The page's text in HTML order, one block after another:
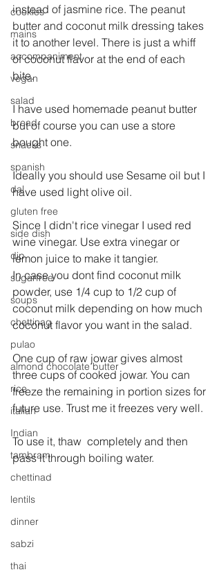
cookies
mains
accompaniment
vegan
salad
bread
snacks
spanish
dal
gluten free
side dish
dip
sugarfree
soups
chettinag
pulao
almond chocolate butter
rice
italian
Indian
tambram
chettinad
lentils
dinner
sabzi
thai
instead of jasmine rice. The peanut
butter and coconut milk dressing takes
it to another level. There is just a whiff
of coconut flavor at the end of each
bite.
I have used homemade peanut butter
but of course you can use a store
bought one.
Ideally you should use Sesame oil but I
have used light olive oil.
Since I didn't rice vinegar I used red
wine vinegar. Use extra vinegar or
lemon juice to make it tangier.
In case you dont find coconut milk
powder, use 1/4 cup to 1/2 cup of
coconut milk depending on how much
coconut flavor you want in the salad.
One cup of raw jowar gives almost
three cups of cooked jowar. You can
freeze the remaining in portion sizes for
future use. Trust me it freezes very well.
To use it, thaw  completely and then
pass it through boiling water.